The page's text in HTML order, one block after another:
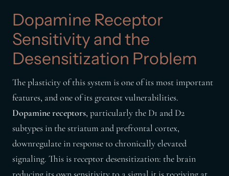
Dopamine Receptor
Sensitivity and the
Desensitization Problem
The plasticity of this system is one of its most important
features, and one of its greatest vulnerabilities.
Dopamine receptors, particularly the D1 and D2
subtypes in the striatum and prefrontal cortex,
downregulate in response to chronically elevated
signaling. This is receptor desensitization: the brain